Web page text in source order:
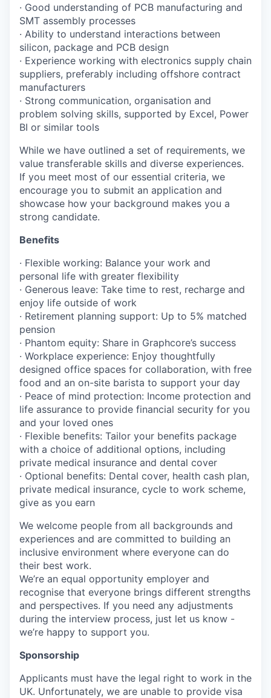
· Good understanding of PCB manufacturing and
SMT assembly processes
· Ability to understand interactions between
silicon, package and PCB design
· Experience working with electronics supply chain
suppliers, preferably including offshore contract
manufacturers
· Strong communication, organisation and
problem solving skills, supported by Excel, Power
BI or similar tools
While we have outlined a set of requirements, we
value transferable skills and diverse experiences.
If you meet most of our essential criteria, we
encourage you to submit an application and
showcase how your background makes you a
strong candidate.
Benefits
· Flexible working: Balance your work and
personal life with greater flexibility
· Generous leave: Take time to rest, recharge and
enjoy life outside of work
· Retirement planning support: Up to 5% matched
pension
· Phantom equity: Share in Graphcore’s success
· Workplace experience: Enjoy thoughtfully
designed office spaces for collaboration, with free
food and an on-site barista to support your day
· Peace of mind protection: Income protection and
life assurance to provide financial security for you
and your loved ones
· Flexible benefits: Tailor your benefits package
with a choice of additional options, including
private medical insurance and dental cover
· Optional benefits: Dental cover, health cash plan,
private medical insurance, cycle to work scheme,
give as you earn
We welcome people from all backgrounds and
experiences and are committed to building an
inclusive environment where everyone can do
their best work.
We’re an equal opportunity employer and
recognise that everyone brings different strengths
and perspectives. If you need any adjustments
during the interview process, just let us know -
we’re happy to support you.
Sponsorship
Applicants must have the legal right to work in the
UK. Unfortunately, we are unable to provide visa